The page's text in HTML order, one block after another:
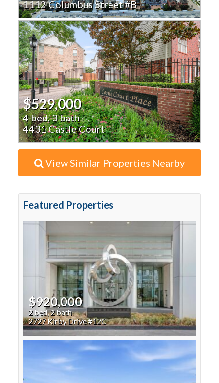
1112 Columbus Street #B
$529,000
4 bed, 3 bath
4431 Castle Court
View Similar Properties Nearby
Featured Properties
$920,000
2 bed, 2 bath
2727 Kirby Drive #12C